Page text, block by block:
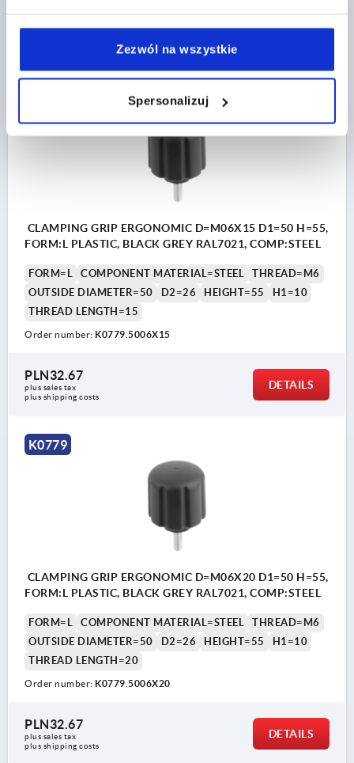
Zezwól na wszystkie
Spersonalizuj
PLN20.09
CLAMPING GRIP ERGONOMIC D=M06X15 D1=50 H=55,
FORM:L PLASTIC, BLACK GREY RAL7021, COMP:STEEL
FORM=L COMPONENT MATERIAL=STEEL
THREAD=M6
OUTSIDE DIAMETER=50
D2=26 HEIGHT=55
H1=10
THREAD LENGTH=15
Order number: K0779.5006X15
PLN32.67
plus sales tax
plus shipping costs
DETAILS
K0779
CLAMPING GRIP ERGONOMIC D=M06X20 D1=50 H=55,
FORM:L PLASTIC, BLACK GREY RAL7021, COMP:STEEL
FORM=L COMPONENT MATERIAL=STEEL
THREAD=M6
OUTSIDE DIAMETER=50
D2=26 HEIGHT=55
H1=10
THREAD LENGTH=20
Order number: K0779.5006X20
PLN32.67
plus sales tax
plus shipping costs
DETAILS